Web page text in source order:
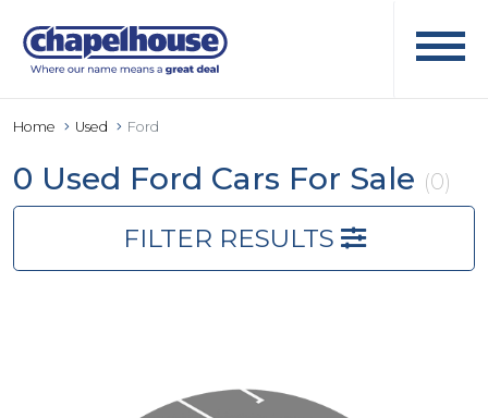
Home Used Ford
0 Used Ford Cars For Sale (0)
FILTER RESULTS